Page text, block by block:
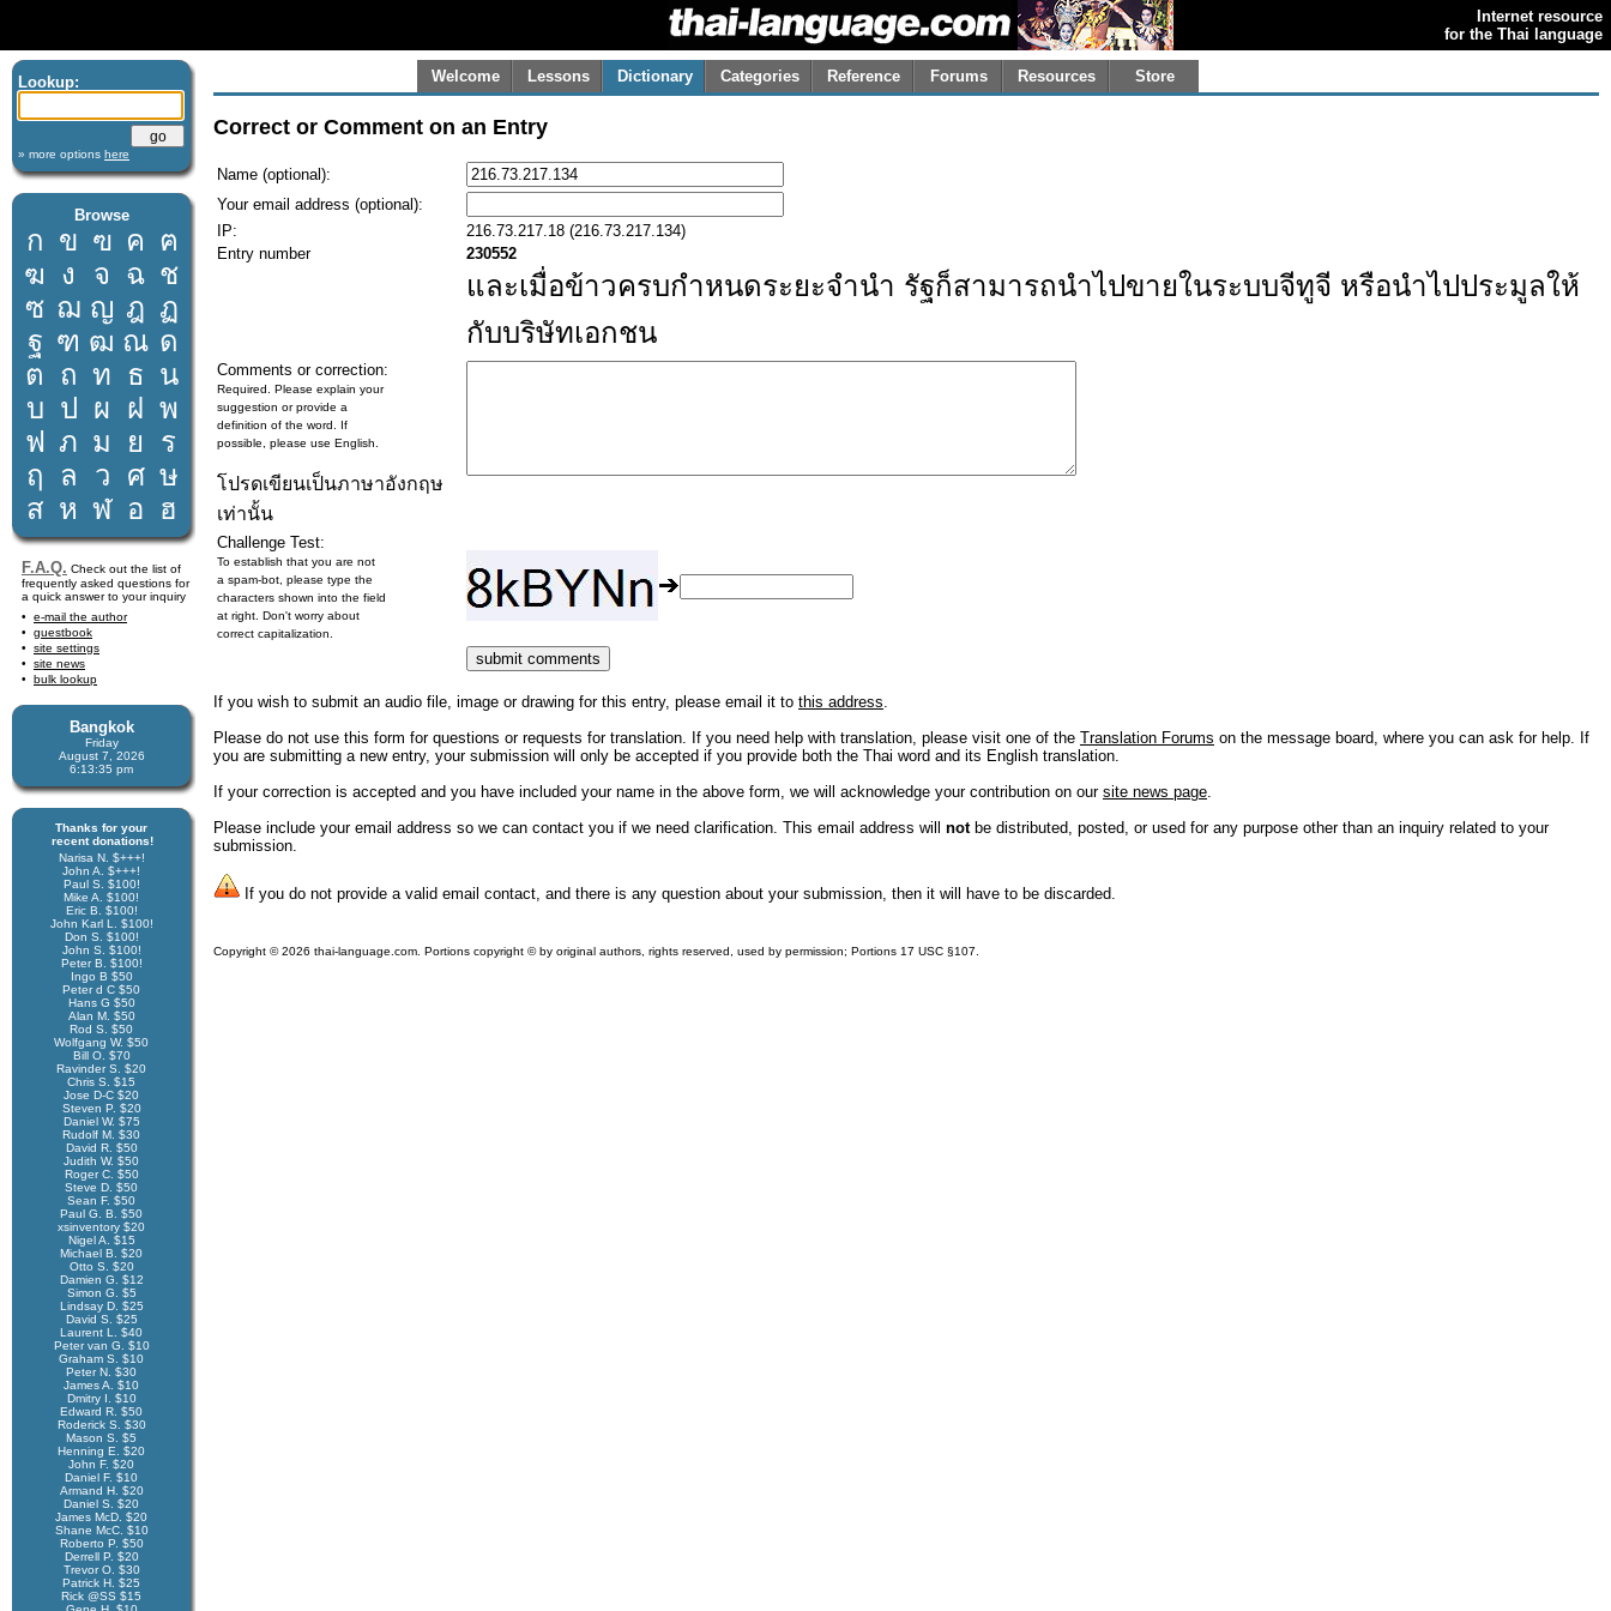
Internet resource
for the Thai language
Lookup:
» more options here
Browse
ก ข ฃ ค ฅ
ฆ ง จ ฉ ช
ซ ฌ ญ ฎ ฏ
ฐ ฑ ฒ ณ ด
ต ถ ท ธ น
บ ป ผ ฝ พ
ฟ ภ ม ย
ร
ฤ
ล ว ศ ษ
ส ห ฬ อ ฮ
F.A.Q. Check out the list of
frequently asked questions for
a quick answer to your inquiry
e-mail the author
guestbook
site settings
site news
bulk lookup
Bangkok
Friday
August 7, 2026
6:13:35 pm
Thanks for your
recent donations!
Narisa N. $+++!
John A. $+++!
Paul S. $100!
Mike A. $100!
Eric B. $100!
John Karl L. $100!
Don S. $100!
John S. $100!
Peter B. $100!
Ingo B $50
Peter d C $50
Hans G $50
Alan M. $50
Rod S. $50
Wolfgang W. $50
Bill O. $70
Ravinder S. $20
Chris S. $15
Jose D-C $20
Steven P. $20
Daniel W. $75
Rudolf M. $30
David R. $50
Judith W. $50
Roger C. $50
Steve D. $50
Sean F. $50
Paul G. B. $50
xsinventory $20
Nigel A. $15
Michael B. $20
Otto S. $20
Damien G. $12
Simon G. $5
Lindsay D. $25
David S. $25
Laurent L. $40
Peter van G. $10
Graham S. $10
Peter N. $30
James A. $10
Dmitry I. $10
Edward R. $50
Roderick S. $30
Mason S. $5
Henning E. $20
John F. $20
Daniel F. $10
Armand H. $20
Daniel S. $20
James McD. $20
Shane McC. $10
Roberto P. $50
Derrell P. $20
Trevor O. $30
Patrick H. $25
Rick @SS $15
Welcome Lessons Dictionary Categories Reference Forums Resources Store
Correct or Comment on an Entry
Name (optional):
Your email address (optional):
IP:
216.73.217.18 (216.73.217.134)
Entry number
230552
และเมื่อข้าวครบกำหนดระยะจำนำ รัฐก็สามารถนำไปขายในระบบจีทูจี หรือนำไปประมูลให้
กับบริษัทเอกชน
Comments or correction:
Required. Please explain your
suggestion or provide a
definition of the word. If
possible, please use English.
โปรดเขียนเป็นภาษาอังกฤษ
เท่านั้น
Challenge Test:
To establish that you are not
a spam-bot, please type the
characters shown into the field
at right. Don't worry about
correct capitalization.
If you wish to submit an audio file, image or drawing for this entry, please email it to this address
Please do not use this form for questions or requests for translation. If you need help with translation, please visit one of the Translation Forums on the message board, where you can ask for help. If
you are submitting a new entry, your submission will only be accepted if you provide both the Thai word and its English translation.
If your correction is accepted and you have included your name in the above form, we will acknowledge your contribution on our site news page
Please include your email address so we can contact you if we need clarification. This email address will notbe distributed, posted, or used for any purpose other than an inquiry related to your
submission.
If you do not provide a valid email contact, and there is any question about your submission, then it will have to be discarded.
Copyright © 2026 thai-language.com. Portions copyright © by original authors, rights reserved, used by permission; Portions 17 USC §107